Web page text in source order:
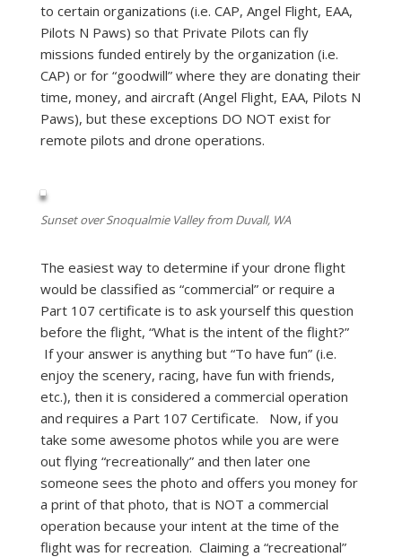
to certain organizations (i.e. CAP, Angel Flight, EAA,
Pilots N Paws) so that Private Pilots can fly
missions funded entirely by the organization (i.e.
CAP) or for “goodwill” where they are donating their
time, money, and aircraft (Angel Flight, EAA, Pilots N
Paws), but these exceptions DO NOT exist for
remote pilots and drone operations.
Sunset over Snoqualmie Valley from Duvall, WA
The easiest way to determine if your drone flight
would be classified as “commercial” or require a
Part 107 certificate is to ask yourself this question
before the flight, “What is the intent of the flight?”
If your answer is anything but “To have fun” (i.e.
enjoy the scenery, racing, have fun with friends,
etc.), then it is considered a commercial operation
and requires a Part 107 Certificate. Now, if you
take some awesome photos while you are were
out flying “recreationally” and then later one
someone sees the photo and offers you money for
a print of that photo, that is NOT a commercial
operation because your intent at the time of the
flight was for recreation. Claiming a “recreational”